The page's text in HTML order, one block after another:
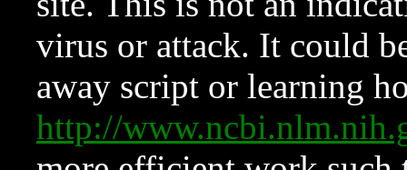
virus or attack. It could
away script or learning
http://